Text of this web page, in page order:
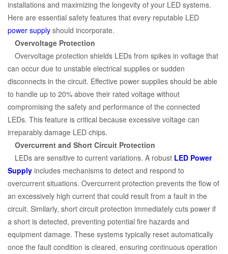
installations and maximizing the longevity of your LED systems.
Here are essential safety features that every reputable LED
power supply should incorporate.
Overvoltage Protection
Overvoltage protection shields LEDs from spikes in voltage that
can occur due to unstable electrical supplies or sudden
disconnects in the circuit. Effective power supplies should be able
to handle up to 20% above their rated voltage without
compromising the safety and performance of the connected
LEDs. This feature is critical because excessive voltage can
irreparably damage LED chips.
Overcurrent and Short Circuit Protection
LEDs are sensitive to current variations. A robust LED Power
Supply includes mechanisms to detect and respond to
overcurrent situations. Overcurrent protection prevents the flow of
an excessively high current that could result from a fault in the
circuit. Similarly, short circuit protection immediately cuts power if
a short is detected, preventing potential fire hazards and
equipment damage. These systems typically reset automatically
once the fault condition is cleared, ensuring continuous operation